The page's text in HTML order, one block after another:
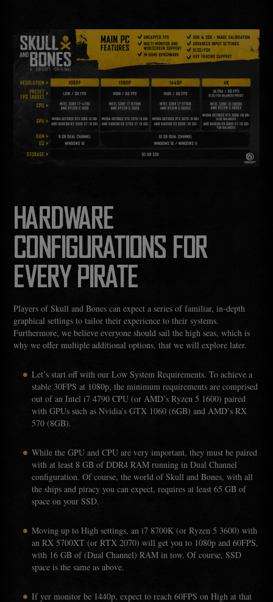
HARDWARE
CONFIGURATIONS FOR
EVERY PIRATE
Players of Skull and Bones can expect a series of familiar, in-depth
graphical settings to tailor their experience to their systems.
Furthermore, we believe everyone should sail the high seas, which is
why we offer multiple additional options, that we will explore later.
Let’s start off with our Low System Requirements. To achieve a
stable 30FPS at 1080p, the minimum requirements are comprised
out of an Intel i7 4790 CPU (or AMD’s Ryzen 5 1600) paired
with GPUs such as Nvidia’s GTX 1060 (6GB) and AMD’s RX
570 (8GB).
While the GPU and CPU are very important, they must be paired
with at least 8 GB of DDR4 RAM running in Dual Channel
configuration. Of course, the world of Skull and Bones, with all
the ships and piracy you can expect, requires at least 65 GB of
space on your SSD.
Moving up to High settings, an i7 8700K (or Ryzen 5 3600) with
an RX 5700XT (or RTX 2070) will get you to 1080p and 60FPS,
with 16 GB of (Dual Channel) RAM in tow. Of course, SSD
space is the same as above.
If yer monitor be 1440p, expect to reach 60FPS on High at that